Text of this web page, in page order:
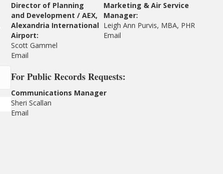
Director of Planning
and Development / AEX,
Alexandria International
Airport:
Scott Gammel
Email
Marketing & Air Service
Manager:
Leigh Ann Purvis, MBA, PHR
Email
ForPublic Records Requests:
Communications Manager
Sheri Scallan
Email